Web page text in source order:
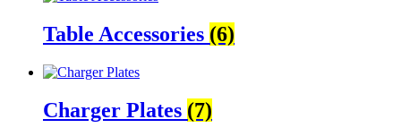
Table Accessories (6)
Charger Plates (7)